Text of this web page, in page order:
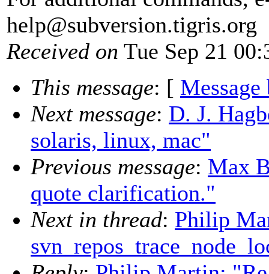
help@subversion.tigris.org
Received on Tue Sep 21
This message: [ Message
Next message: D. J.
solaris, linux, mac"
Previous message: Max
quote clarification."
Next in thread: Philip